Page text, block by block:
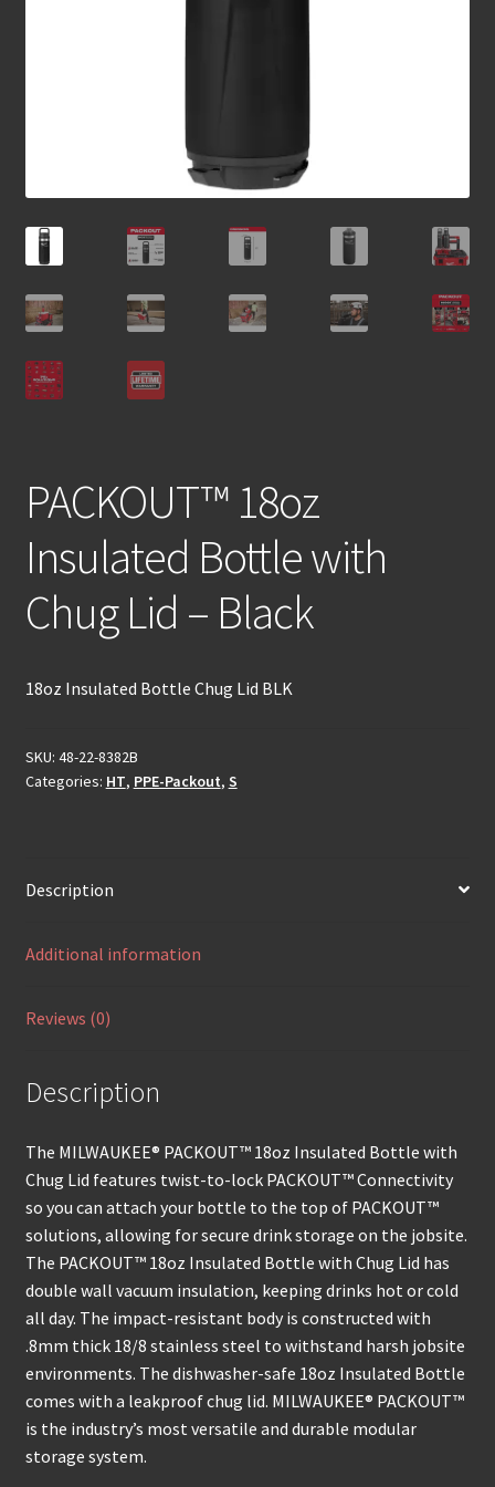
PACKOUT™ 18oz
Insulated Bottle with
Chug Lid – Black
18oz Insulated Bottle Chug Lid BLK
SKU: 48-22-8382B
Categories: HT, PPE-Packout, S
Description
Additional information
Reviews (0)
Description
The MILWAUKEE® PACKOUT™ 18oz Insulated Bottle with
Chug Lid features twist-to-lock PACKOUT™ Connectivity
so you can attach your bottle to the top of PACKOUT™
solutions, allowing for secure drink storage on the jobsite.
The PACKOUT™ 18oz Insulated Bottle with Chug Lid has
double wall vacuum insulation, keeping drinks hot or cold
all day. The impact-resistant body is constructed with
.8mm thick 18/8 stainless steel to withstand harsh jobsite
environments. The dishwasher-safe 18oz Insulated Bottle
comes with a leakproof chug lid. MILWAUKEE® PACKOUT™
is the industry’s most versatile and durable modular
storage system.